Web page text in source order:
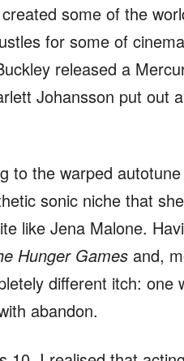
created some of the
for some of
released a
Johansson put out
to the warped
sonic niche that
like Jena Malone.
Hunger Games and,
different itch:
abandon.